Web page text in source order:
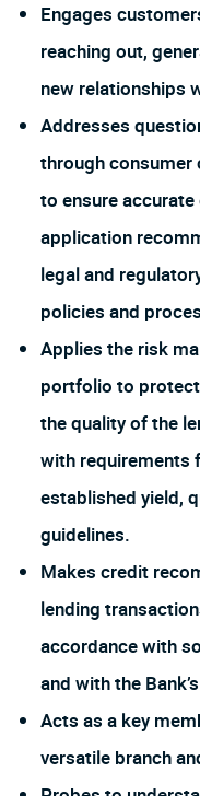
Engages
reaching out,
new relationships
Addresses
through consumer
to ensure
application
legal and
policies and
Applies the risk
portfolio to
the quality of the
with requirements
established yield,
guidelines.
Makes credit
lending
accordance with
and with the
Acts as a key
versatile branch